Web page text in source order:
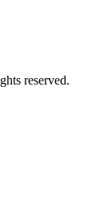
reserved.